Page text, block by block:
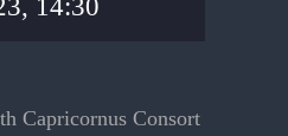
14:30
Capricornus Consort